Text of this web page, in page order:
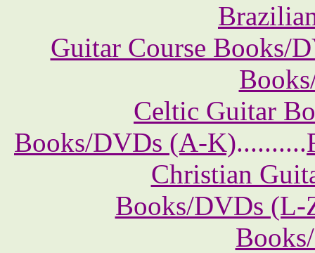
Guitar Course Books/
Celtic Guitar
Books/DVDs (A-K)..........
Christian
Books/DVDs (L-